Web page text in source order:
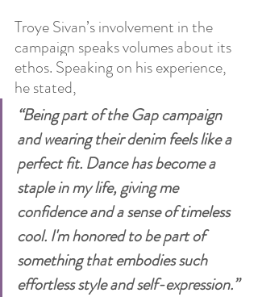
Troye Sivan’s involvement in the
campaign speaks volumes about its
ethos. Speaking on his experience,
he stated,
“Being part of the Gap campaign
and wearing their denim feels like a
perfect fit. Dance has become a
staple in my life, giving me
confidence and a sense of timeless
cool. I'm honored to be part of
something that embodies such
effortless style and self-expression.”